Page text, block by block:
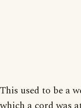
This used to be a